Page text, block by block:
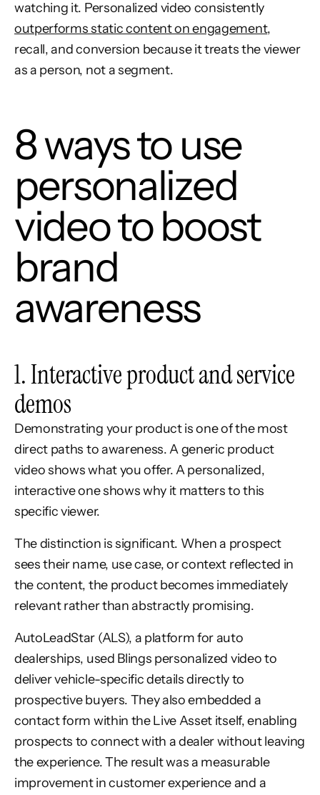
watching it. Personalized video consistently
outperforms static content on engagement,
recall, and conversion because it treats the viewer
as a person, not a segment.
8 ways to use
personalized
video to boost
brand
awareness
1. Interactive product and service
demos
Demonstrating your product is one of the most
direct paths to awareness. A generic product
video shows what you offer. A personalized,
interactive one shows why it matters to this
specific viewer.
The distinction is significant. When a prospect
sees their name, use case, or context reflected in
the content, the product becomes immediately
relevant rather than abstractly promising.
AutoLeadStar (ALS), a platform for auto
dealerships, used Blings personalized video to
deliver vehicle-specific details directly to
prospective buyers. They also embedded a
contact form within the Live Asset itself, enabling
prospects to connect with a dealer without leaving
the experience. The result was a measurable
improvement in customer experience and a